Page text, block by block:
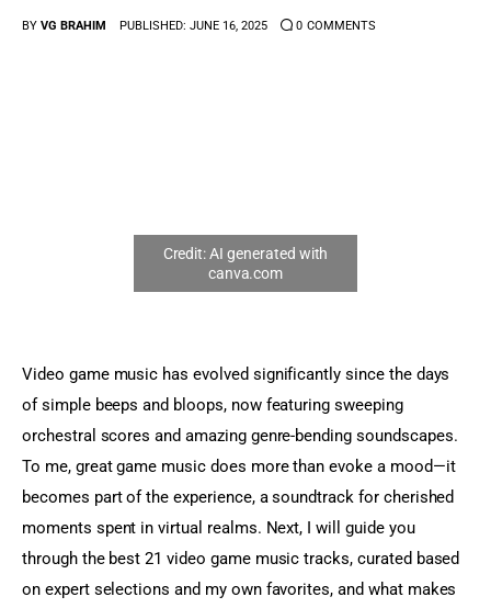
Anime Games
BY VG BRAHIM PUBLISHED: JUNE 16, 2025 0 COMMENTS
Video game music has evolved significantly since the days
of simple beeps and bloops, now featuring sweeping
orchestral scores and amazing genre-bending soundscapes.
To me, great game music does more than evoke a mood—it
becomes part of the experience, a soundtrack for cherished
moments spent in virtual realms. Next, I will guide you
through the best 21 video game music tracks, curated based
on expert selections and my own favorites, and what makes